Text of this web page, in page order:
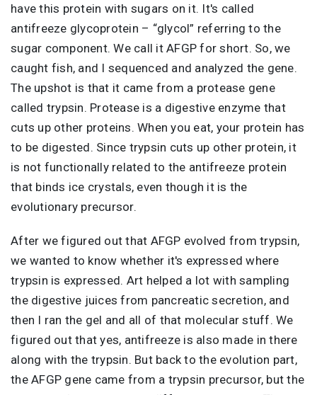
have this protein with sugars on it. It's called
antifreeze glycoprotein – “glycol” referring to the
sugar component. We call it AFGP for short. So, we
caught fish, and I sequenced and analyzed the gene.
The upshot is that it came from a protease gene
called trypsin. Protease is a digestive enzyme that
cuts up other proteins. When you eat, your protein has
to be digested. Since trypsin cuts up other protein, it
is not functionally related to the antifreeze protein
that binds ice crystals, even though it is the
evolutionary precursor.
After we figured out that AFGP evolved from trypsin,
we wanted to know whether it's expressed where
trypsin is expressed. Art helped a lot with sampling
the digestive juices from pancreatic secretion, and
then I ran the gel and all of that molecular stuff. We
figured out that yes, antifreeze is also made in there
along with the trypsin. But back to the evolution part,
the AFGP gene came from a trypsin precursor, but the